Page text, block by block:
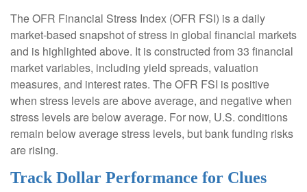
The OFR Financial Stress Index (OFR FSI) is a daily
market-based snapshot of stress in global financial markets
and is highlighted above. It is constructed from 33 financial
market variables, including yield spreads, valuation
measures, and interest rates. The OFR FSI is positive
when stress levels are above average, and negative when
stress levels are below average. For now, U.S. conditions
remain below average stress levels, but bank funding risks
are rising.
Track Dollar Performance for Clues